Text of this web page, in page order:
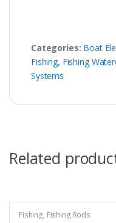
Categories: Boat
Fishing, Fishing
Systems
Related
Fishing, Fishing Rods